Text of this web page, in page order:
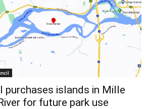
purchases islands in Mille
for future park use